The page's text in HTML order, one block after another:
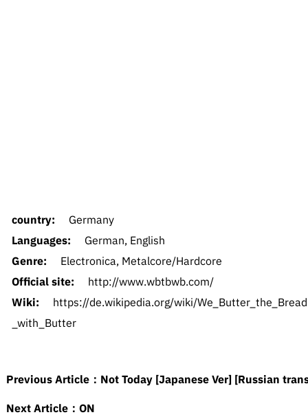
country:
Germany
Languages:
German, English
Genre:
Electronica, Metalcore/Hardcore
Official site:
http://www.wbtbwb.com/
Wiki:
https://de.wikipedia.org/wiki/We_Butter_the_Bread
_with_Butter
Previous Article： Not Today [Japanese Ver] [Russian
Next Article： ON